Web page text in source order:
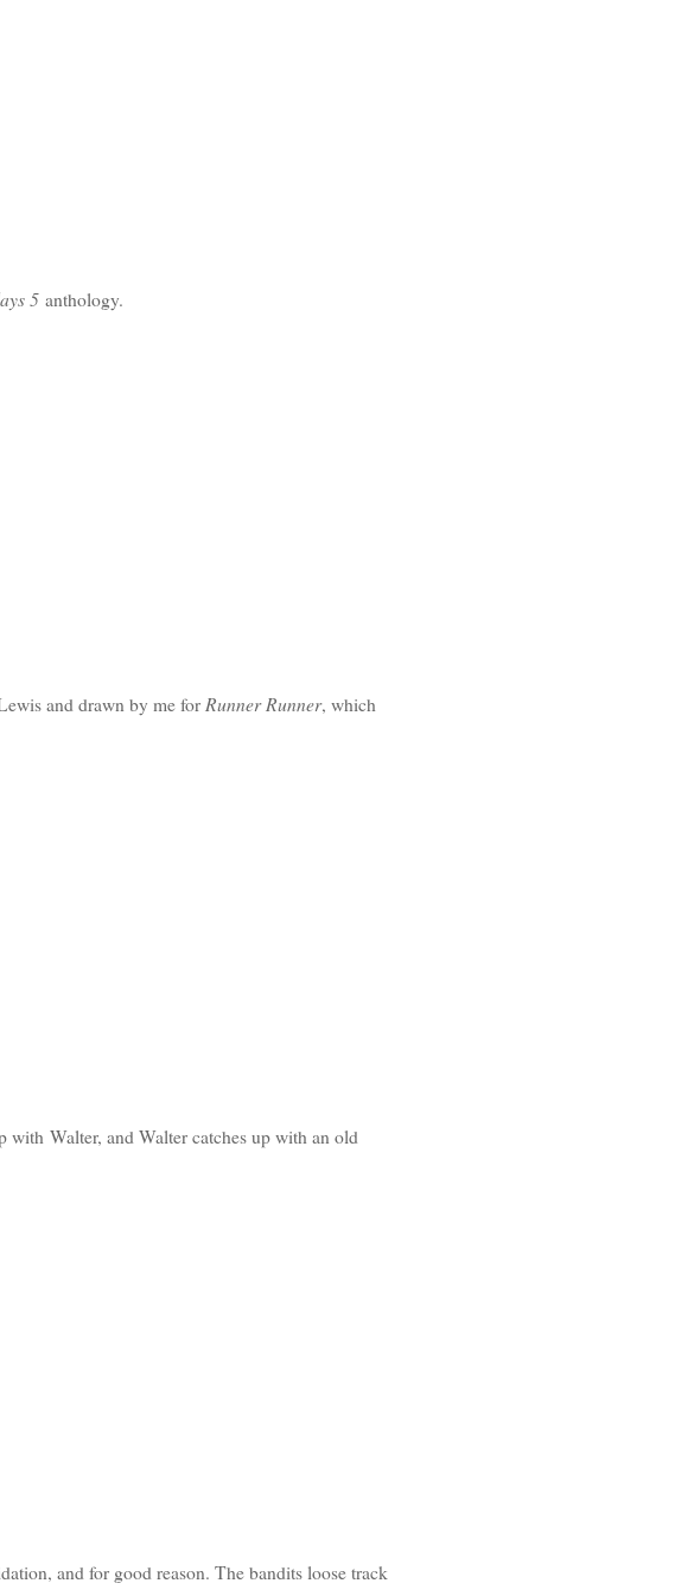
5 anthology.
and drawn by me for Runner Runner, which
with Walter, and Walter catches up with an old
and for good reason. The bandits loose track